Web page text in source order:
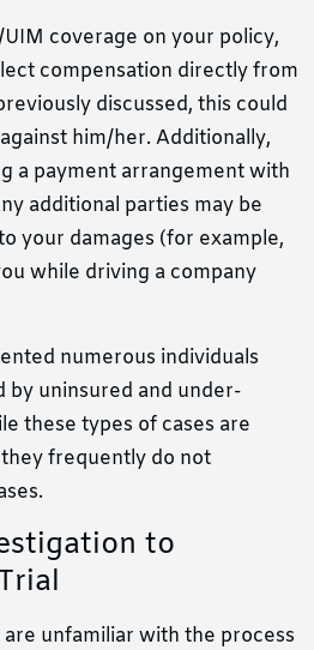
coverage on your policy,
compensation directly from
discussed, this could
him/her. Additionally,
a payment arrangement with
additional parties may be
your damages (for example,
while driving a company
numerous individuals
by uninsured and under-
these types of cases are
frequently do not
to
unfamiliar with the process